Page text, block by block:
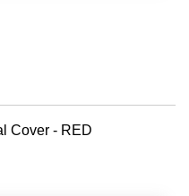
Cover - RED